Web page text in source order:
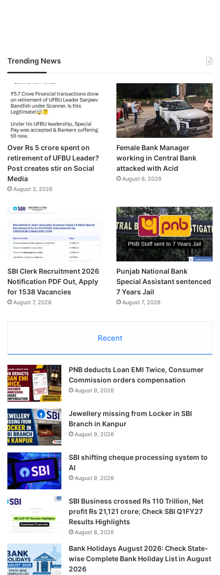
Trending News
Over Rs 5 crore spent on
retirement of UFBU Leader?
Post creates stir on Social
Media
August 3, 2026
Female Bank Manager
working in Central Bank
attacked with Acid
August 6, 2026
SBI Clerk Recruitment 2026
Notification PDF Out, Apply
for 1538 Vacancies
August 7, 2026
Punjab National Bank
Special Assistant sentenced
7 Years Jail
August 7, 2026
Recent
PNB deducts Loan EMI Twice, Consumer
Commission orders compensation
August 9, 2026
Jewellery missing from Locker in SBI
Branch in Kanpur
August 9, 2026
SBI shifting cheque processing system to
AI
August 9, 2026
SBI Business crossed Rs 110 Trillion, Net
profit Rs 21,121 crore; Check SBI Q1FY27
Results Highlights
August 8, 2026
Bank Holidays August 2026: Check State-
wise Complete Bank Holiday List in August
2026